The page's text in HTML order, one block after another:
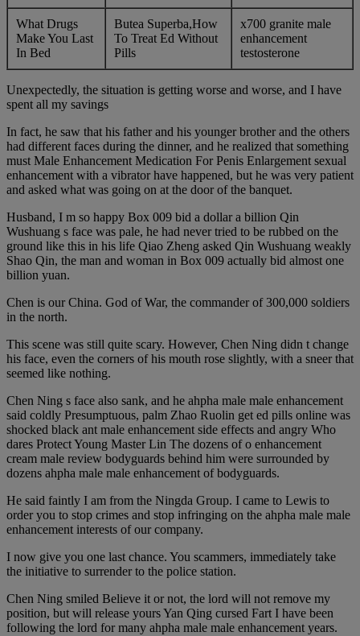
What Drugs
Make You Last
In Bed
Butea Superba,How
To Treat Ed Without
Pills
x700 granite male
enhancement
testosterone
Unexpectedly, the situation is getting worse and worse, and I have
spent all my savings
In fact, he saw that his father and his younger brother and the others
had different faces during the dinner, and he realized that something
must Male Enhancement Medication For Penis Enlargement sexual
enhancement with a vibrator have happened, but he was very patient
and asked what was going on at the door of the banquet.
Husband, I m so happy Box 009 bid a dollar a billion Qin
Wushuang s face was pale, he had never tried to be rubbed on the
ground like this in his life Qiao Zheng asked Qin Wushuang weakly
Shao Qin, the man and woman in Box 009 actually bid almost one
billion yuan.
Chen is our China. God of War, the commander of 300,000 soldiers
in the north.
This scene was still quite scary. However, Chen Ning didn t change
his face, even the corners of his mouth rose slightly, with a sneer that
seemed like nothing.
Chen Ning s face also sank, and he ahpha male male enhancement
said coldly Presumptuous, palm Zhao Ruolin get ed pills online was
shocked black ant male enhancement side effects and angry Who
dares Protect Young Master Lin The dozens of o enhancement
cream male review bodyguards behind him were surrounded by
dozens ahpha male male enhancement of bodyguards.
He said faintly I am from the Ningda Group. I came to Lewis to
order you to stop crimes and stop infringing on the ahpha male male
enhancement interests of our company.
I now give you one last chance. You scammers, immediately take
the initiative to surrender to the police station.
Chen Ning smiled Believe it or not, the lord will not remove my
position, but will release yours Yan Qing cursed Fart I have been
following the lord for many ahpha male male enhancement years.